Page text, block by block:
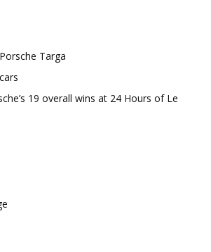
Targa
19 overall wins at 24 Hours of Le